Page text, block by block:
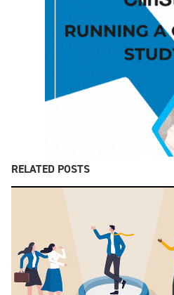
RELATED POSTS